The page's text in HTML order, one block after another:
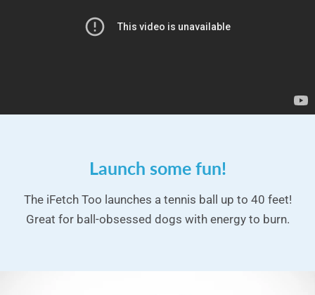
Launch some fun!
The iFetch Too launches a tennis ball up to 40 feet!
Great for ball-obsessed dogs with energy to burn.